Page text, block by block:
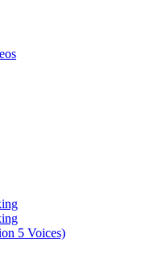
5 Voices)